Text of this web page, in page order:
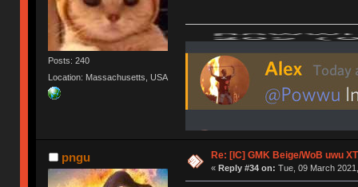
Posts: 240
Location: Massachusetts, USA
pngu Re: [IC] GMK Beige/WoB uwu
« Reply #34 on: Tue, 09 March